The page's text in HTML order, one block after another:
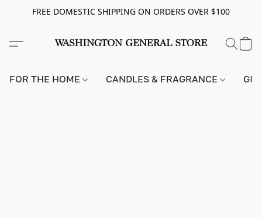
FREE DOMESTIC SHIPPING ON ORDERS OVER $100
FOR THE HOME CANDLES & FRAGRANCE